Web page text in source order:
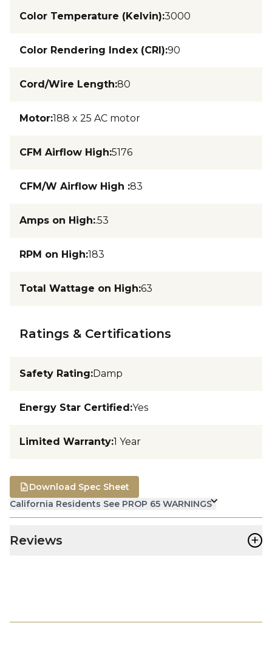
Color Temperature (Kelvin):3000
Color Rendering Index (CRI):90
Cord/Wire Length:80
Motor:188 x 25 AC motor
CFM Airflow High:5176
CFM/W Airflow High :83
Amps on High:.53
RPM on High:183
Total Wattage on High:63
Ratings & Certifications
Safety Rating:Damp
Energy Star Certified:Yes
Limited Warranty:1 Year
California Residents See PROP 65 WARNINGS
Download Spec Sheet
Reviews +